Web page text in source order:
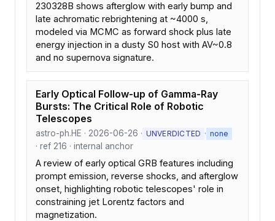
230328B shows afterglow with early bump and
late achromatic rebrightening at ~4000 s,
modeled via MCMC as forward shock plus late
energy injection in a dusty S0 host with AV~0.8
and no supernova signature.
Early Optical Follow-up of Gamma-Ray
Bursts: The Critical Role of Robotic
Telescopes
astro-ph.HE · 2026-06-26 · UNVERDICTED · none
· ref 216 · internal anchor
A review of early optical GRB features including
prompt emission, reverse shocks, and afterglow
onset, highlighting robotic telescopes' role in
constraining jet Lorentz factors and
magnetization.